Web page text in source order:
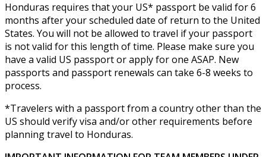
Honduras requires that your US* passport be valid for 6
months after your scheduled date of return to the United
States. You will not be allowed to travel if your passport
is not valid for this length of time. Please make sure you
have a valid US passport or apply for one ASAP. New
passports and passport renewals can take 6-8 weeks to
process.
*Travelers with a passport from a country other than the
US should verify visa and/or other requirements before
planning travel to Honduras.